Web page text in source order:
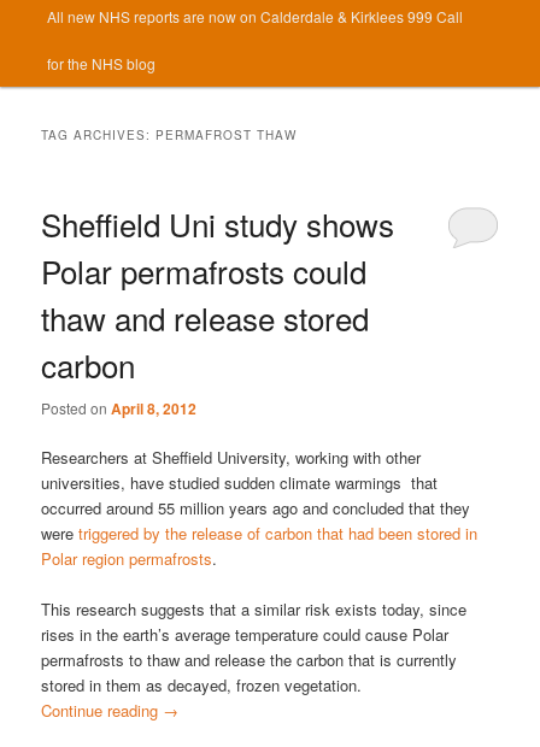
All new NHS reports are now on Calderdale & Kirklees 999 Call
for the NHS blog
TAG ARCHIVES: PERMAFROST THAW
Sheffield Uni study shows
Polar permafrosts could
thaw and release stored
carbon
Posted onApril 8, 2012
Researchers at Sheffield University, working with other
universities, have studied sudden climate warmings that
occurred around 55 million years ago and concluded that they
weretriggered by the release of carbon that had been stored in
Polar region permafrosts.
This research suggests that a similar risk exists today, since
rises in the earth’s average temperature could cause Polar
permafrosts to thaw and release the carbon that is currently
stored in them as decayed, frozen vegetation.
Continue reading →